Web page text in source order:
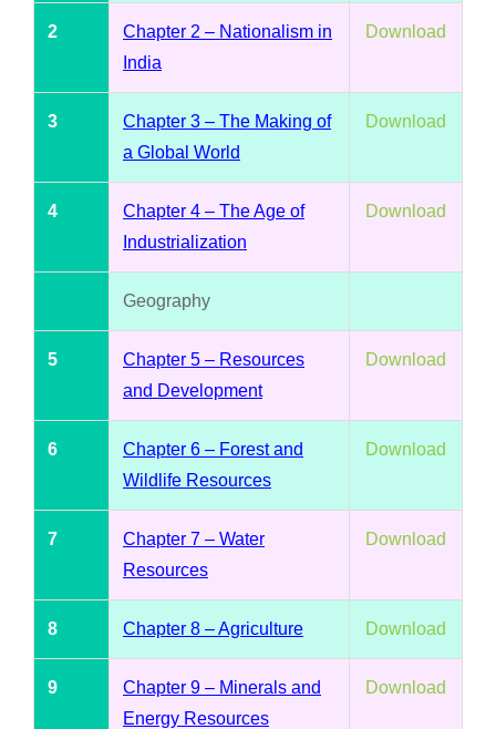
2
Chapter 2 – Nationalism in
India
Download
3
Chapter 3 – The Making of
a Global World
Download
4
Chapter 4 – The Age of
Industrialization
Download
Geography
5
Chapter 5 – Resources
and Development
Download
6
Chapter 6 – Forest and
Wildlife Resources
Download
7
Chapter 7 – Water
Resources
Download
8 Chapter 8 – Agriculture Download
9
Chapter 9 – Minerals and
Energy Resources
Download